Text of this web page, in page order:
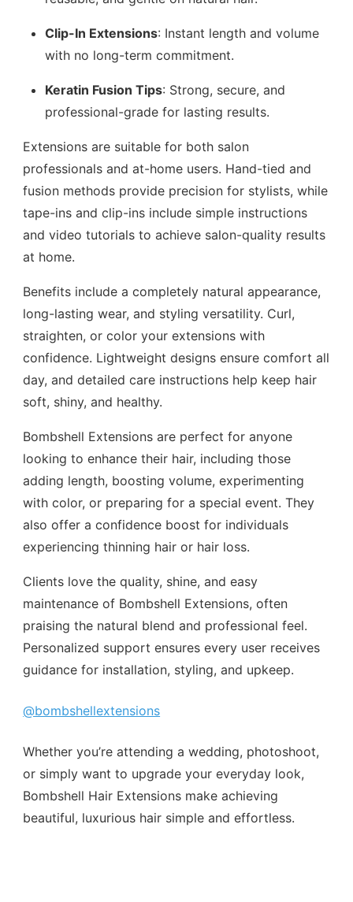
Clip-In Extensions: Instant length and volume
with no long-term commitment.
Keratin Fusion Tips: Strong, secure, and
professional-grade for lasting results.
Extensions are suitable for both salon
professionals and at-home users. Hand-tied and
fusion methods provide precision for stylists, while
tape-ins and clip-ins include simple instructions
and video tutorials to achieve salon-quality results
at home.
Benefits include a completely natural appearance,
long-lasting wear, and styling versatility. Curl,
straighten, or color your extensions with
confidence. Lightweight designs ensure comfort all
day, and detailed care instructions help keep hair
soft, shiny, and healthy.
Bombshell Extensions are perfect for anyone
looking to enhance their hair, including those
adding length, boosting volume, experimenting
with color, or preparing for a special event. They
also offer a confidence boost for individuals
experiencing thinning hair or hair loss.
Clients love the quality, shine, and easy
maintenance of Bombshell Extensions, often
praising the natural blend and professional feel.
Personalized support ensures every user receives
guidance for installation, styling, and upkeep.
@bombshellextensions
Whether you’re attending a wedding, photoshoot,
or simply want to upgrade your everyday look,
Bombshell Hair Extensions make achieving
beautiful, luxurious hair simple and effortless.